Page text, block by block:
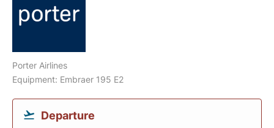
Porter Airlines
Equipment: Embraer 195 E2
Departure